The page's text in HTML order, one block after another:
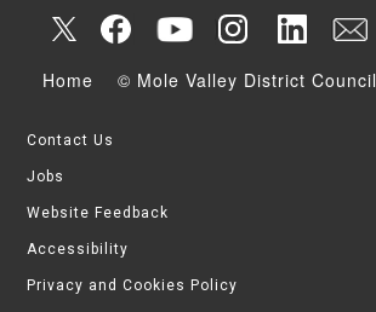
Home © Mole Valley District Council
Contact Us
Jobs
Website Feedback
Accessibility
Privacy and Cookies Policy